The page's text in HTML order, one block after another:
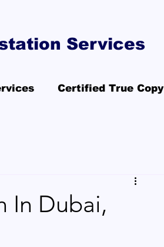
Services
Certified True Copy
In Dubai,